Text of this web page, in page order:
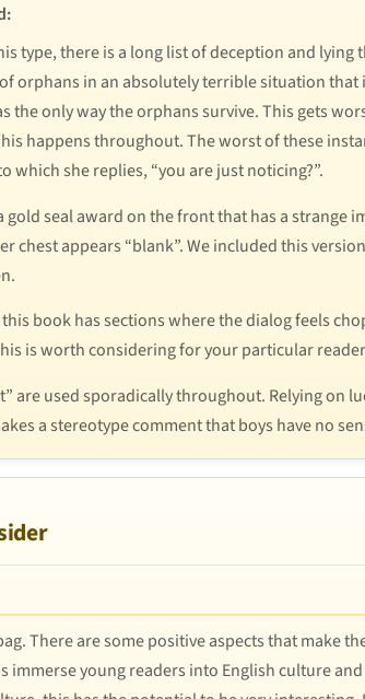
type, there is a long list of deception and
orphans in an absolutely terrible situation
the only way the orphans survive. This gets
happens throughout. The worst of these
which she replies, “you are just noticing?”.
seal award on the front that has a strange
chest appears “blank”. We included this
book has sections where the dialog feels
is worth considering for your particular
are used sporadically throughout. Relying on
a stereotype comment that boys have no
There are some positive aspects that make
immerse young readers into English culture